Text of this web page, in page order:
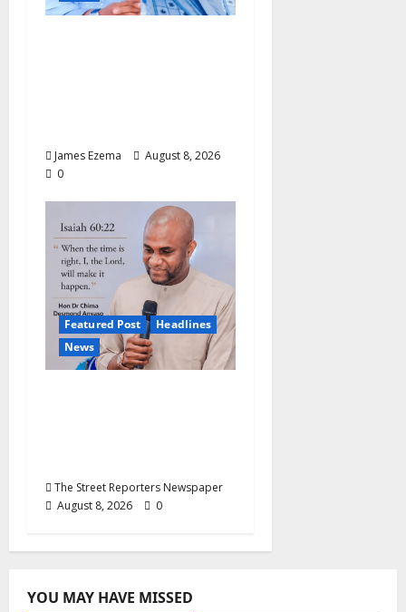
James Ezema
August 8, 2026
0
Featured Post
Headlines
News
The Street Reporters Newspaper
August 8, 2026
0
YOU MAY HAVE MISSED